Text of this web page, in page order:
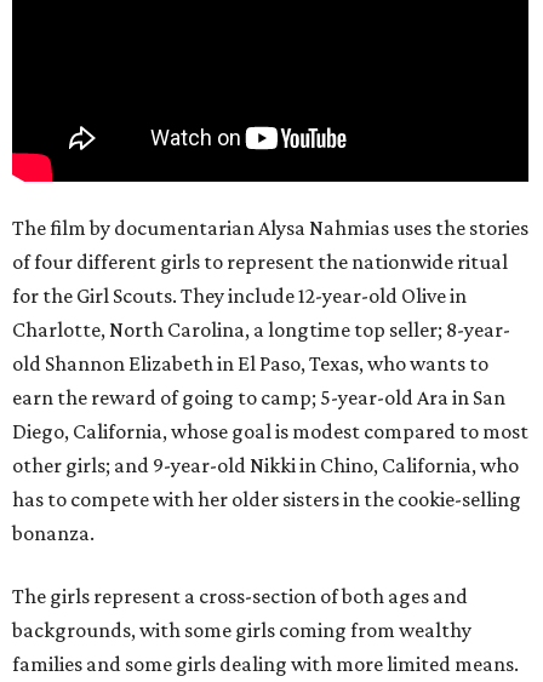
The film by documentarian Alysa Nahmias uses the stories
of four different girls to represent the nationwide ritual
for the Girl Scouts. They include 12-year-old Olive in
Charlotte, North Carolina, a longtime top seller; 8-year-
old Shannon Elizabeth in El Paso, Texas, who wants to
earn the reward of going to camp; 5-year-old Ara in San
Diego, California, whose goal is modest compared to most
other girls; and 9-year-old Nikki in Chino, California, who
has to compete with her older sisters in the cookie-selling
bonanza.
The girls represent a cross-section of both ages and
backgrounds, with some girls coming from wealthy
families and some girls dealing with more limited means.